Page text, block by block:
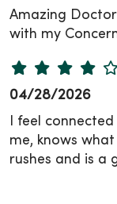
Amazing
with my
04/28/2026
I feel
me, knows
rushes and is a